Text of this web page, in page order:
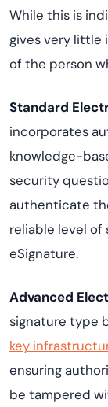
While this is
gives very little
of the person
Standard
incorporates
knowledge-
security
authenticate
reliable level
eSignature.
Advanced
signature type
key
ensuring
be tampered